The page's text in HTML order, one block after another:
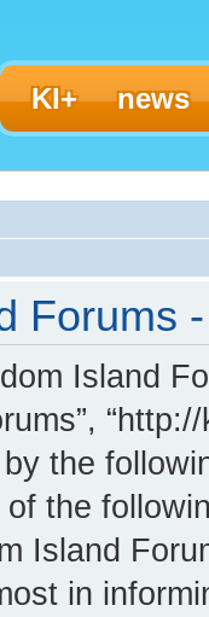
KI+ news
Forums
Island
the
the
Island
in